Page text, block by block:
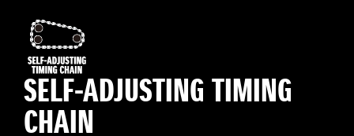
SELF-ADJUSTING TIMING
CHAIN